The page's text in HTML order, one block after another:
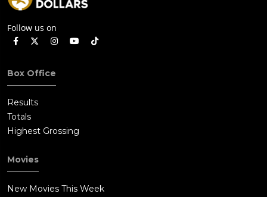
Follow us on
Box Office
Results
Totals
Highest Grossing
Movies
New Movies This Week